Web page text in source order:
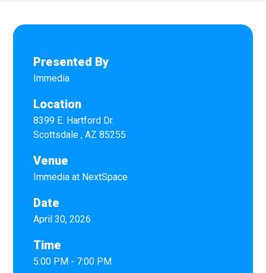
Presented By
Immedia
Location
8399 E. Hartford Dr.
Scottsdale ,AZ 85255
Venue
Immedia at NextSpace
Date
April 30, 2026
Time
5:00 PM - 7:00 PM